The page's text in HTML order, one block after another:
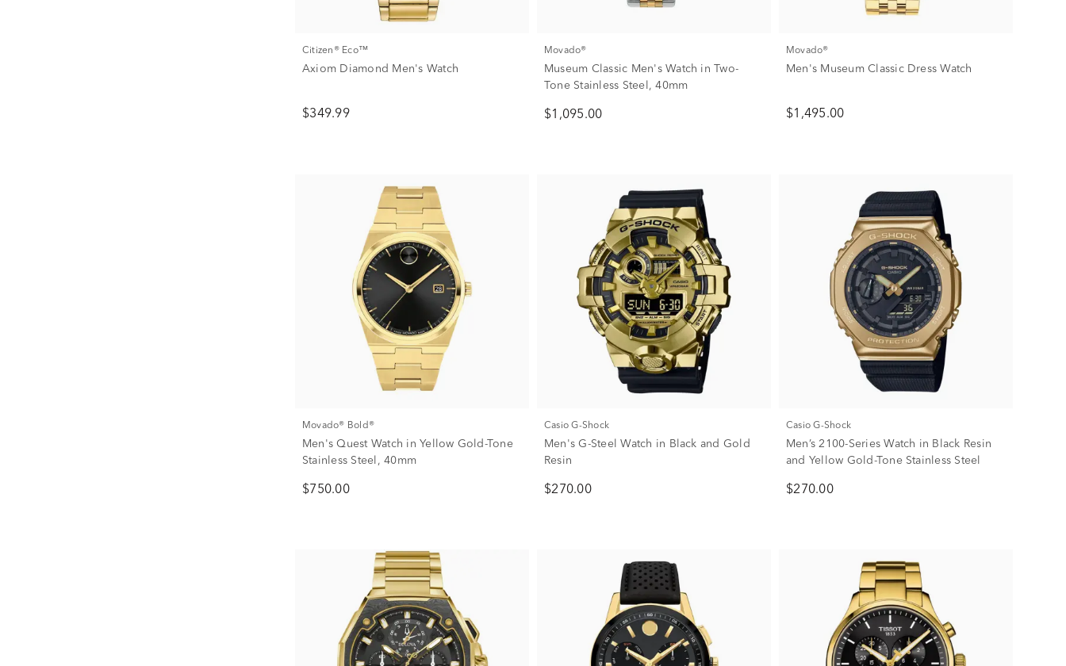
Citizen® Eco™
Axiom Diamond Men's Watch
$349.99
Movado®
Museum Classic Men's Watch in Two-
Tone Stainless Steel, 40mm
$1,095.00
Movado®
Men's Museum Classic Dress Watch
$1,495.00
Movado® Bold®
Men's Quest Watch in Yellow Gold-Tone
Stainless Steel, 40mm
$750.00
Casio G-Shock
Men's G-Steel Watch in Black and Gold
Resin
$270.00
Casio G-Shock
Men’s 2100-Series Watch in Black Resin
and Yellow Gold-Tone Stainless Steel
$270.00